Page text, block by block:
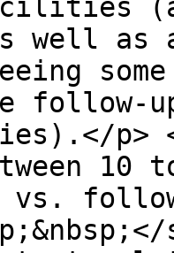
well as
follow-
p>
10